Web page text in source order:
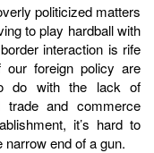
politicized matters
to play hardball with
interaction is rife
our foreign policy are
do with the lack of
trade and commerce
it’s hard to
end of a gun.